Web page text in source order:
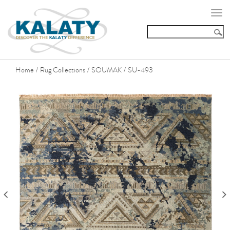
Home / Rug Collections / SOUMAK / SU-493